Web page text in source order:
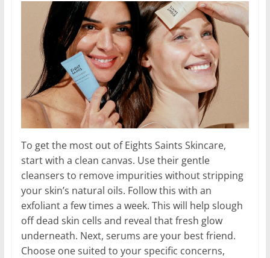
To get the most out of Eights Saints Skincare,
start with a clean canvas. Use their gentle
cleansers to remove impurities without stripping
your skin’s natural oils. Follow this with an
exfoliant a few times a week. This will help slough
off dead skin cells and reveal that fresh glow
underneath. Next, serums are your best friend.
Choose one suited to your specific concerns,